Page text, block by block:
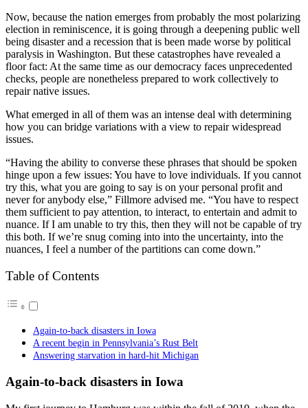
Now, because the nation emerges from probably the most polarizing
election in reminiscence, it is going through a deepening public well
being disaster and a recession that is been made worse by political
paralysis in Washington. But these catastrophes have revealed a
floor fact: At the same time as our democracy faces unprecedented
checks, people are nonetheless prepared to work collectively to
repair native issues.
What emerged in all of them was an intense deal with determining
how you can bridge variations with a view to repair widespread
issues.
“Having the ability to converse these phrases that should be spoken
hinge upon a few issues: You have to love individuals. If you cannot
try this, what you are going to say is on your personal profit and
never for anybody else,” Fillmore advised me. “You have to respect
them sufficient to pay attention, to interact, to entertain and admit to
nuance. If I am unable to try this, then they will not be capable of try
this both. If we’re snug coming into into the uncertainty, into the
nuances, I feel a number of the partitions can come down.”
Table of Contents
Again-to-back disasters in Iowa
A recent begin in Pennsylvania’s Rust Belt
Answering starvation in hard-hit Michigan
Again-to-back disasters in Iowa